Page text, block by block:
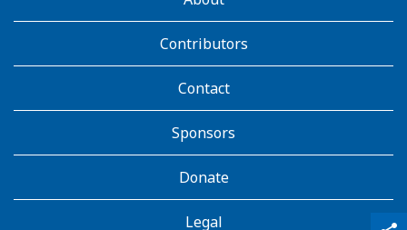
qr_code_scanner
content_copy
Contributors
Contact
Sponsors
Donate
Legal